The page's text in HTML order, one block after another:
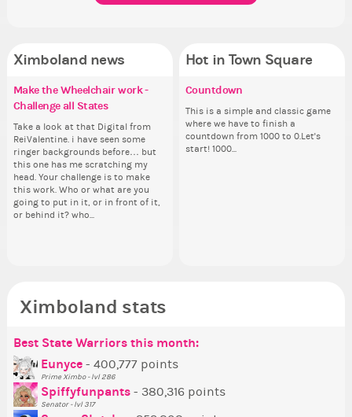
Ximboland news
✧ Hello ✧
Hello everyone ✨ First, I’d like to
thank all of you who voted for me!
I'm incredibly excited to begin this
new chapter as your Prime Ximbo.
Make the Wheelchair work -
Challenge all States
Take a look at that Digital from
ReiValentine. i have seen some
ringer backgrounds before… but
this one has me scratching my
head. Your challenge is to make
this work. Who or what are you
going to put in it, or in front of it,
or behind it? who...
Eunyce, how are you eligible to
run for prime Ximbo?
By my reckoning only the current
Prime Ximbo and current State
Ministers qualify to be on the PX
Hot in Town Square
Countdown
This is a simple and classic game
where we have to finish a
countdown from 1000 to 0.Let's
start! 1000...
Ximboland stats
Best State Warriors this month:
Eunyce - 400,777 points
Prime Ximbo - lvl 286
Spiffyfunpants - 380,316 points
Senator - lvl 317